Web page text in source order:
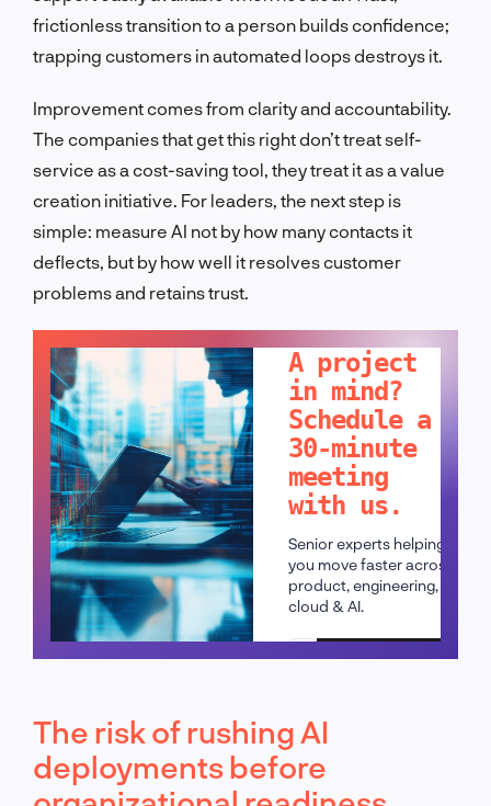
frictionless transition to a person builds confidence;
trapping customers in automated loops destroys it.
Improvement comes from clarity and accountability.
The companies that get this right don’t treat self-
service as a cost-saving tool, they treat it as a value
creation initiative. For leaders, the next step is
simple: measure AI not by how many contacts it
deflects, but by how well it resolves customer
problems and retains trust.
A project
in mind?
Schedule a
30-minute
meeting
with us.
Senior experts helping
you move faster across
product, engineering,
cloud & AI.
Schedule a call
The risk of rushing AI
deployments before